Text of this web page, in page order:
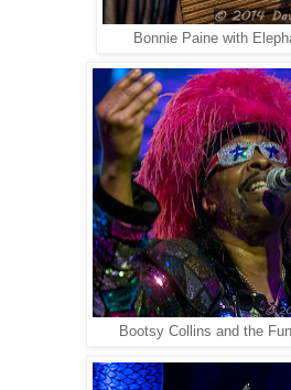
Bonnie Paine with
Bootsy Collins and the